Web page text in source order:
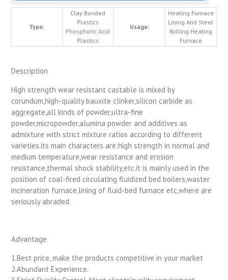
Type:
Clay Bonded
Plastics
Phosphoric Acid
Plastics
Usage:
Heating Furnace
Lining And Steel
Rolling Heating
Furnace
Description
High strength wear resistant castable is mixed by
corundum,high-quality bauxite clinker,silicon carbide as
aggregate,all kinds of powder,ultra-fine
powder,micropowder,alumina powder and additives as
admixture with strict mixture ratios according to different
varieties.its main characters are:high strength in normal and
medium temperature,wear resistance and erosion
resistance,thermal shock stability,etc.it is mainly used in the
position of coal-fired circulating fluidized bed boilers,waster
incineration furnace,lining of fluid-bed furnace etc,where are
seriously abraded.
Advantage
1.Best price, make the products competitive in your market
2.Abundant Experience.